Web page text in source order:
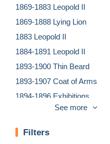
1869-1883 Leopold II
1869-1888 Lying Lion
1883 Leopold II
1884-1891 Leopold II
1893-1900 Thin Beard
1893-1907 Coat of Arms
1894-1896 Exhibitions
1905 Thick Beard
Other
See more
Filters